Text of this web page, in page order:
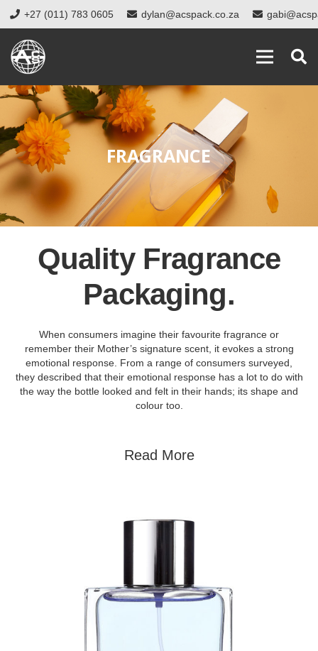
+27 (011) 783 0605 dylan@acspack.co.za
FRAGRANCE
Quality Fragrance
Packaging.
When consumers imagine their favourite fragrance or
remember their Mother’s signature scent, it evokes a strong
emotional response. From a range of consumers surveyed,
they described that their emotional response has a lot to do with
the way the bottle looked and felt in their hands; its shape and
colour too.
Read More